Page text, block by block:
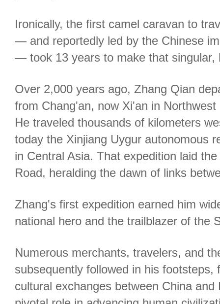
Ironically, the first camel caravan to
— and reportedly led by the Chinese
— took 13 years to make that singular,
Over 2,000 years ago, Zhang Qian
from Chang'an, now Xi'an in
He traveled thousands of kilometers
today the Xinjiang Uygur autonomous
in Central Asia. That expedition laid
Road, heralding the dawn of links
Zhang's first expedition earned him
national hero and the trailblazer of the
Numerous merchants, travelers, and
subsequently followed in his footsteps,
cultural exchanges between China and